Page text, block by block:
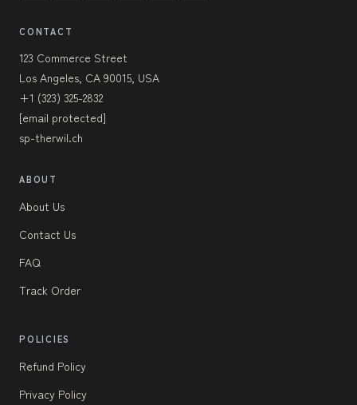
CONTACT
123 Commerce Street
Los Angeles, CA 90015, USA
+1 (323) 325-2832
[email protected]
sp-therwil.ch
ABOUT
About Us
Contact Us
FAQ
Track Order
POLICIES
Refund Policy
Privacy Policy